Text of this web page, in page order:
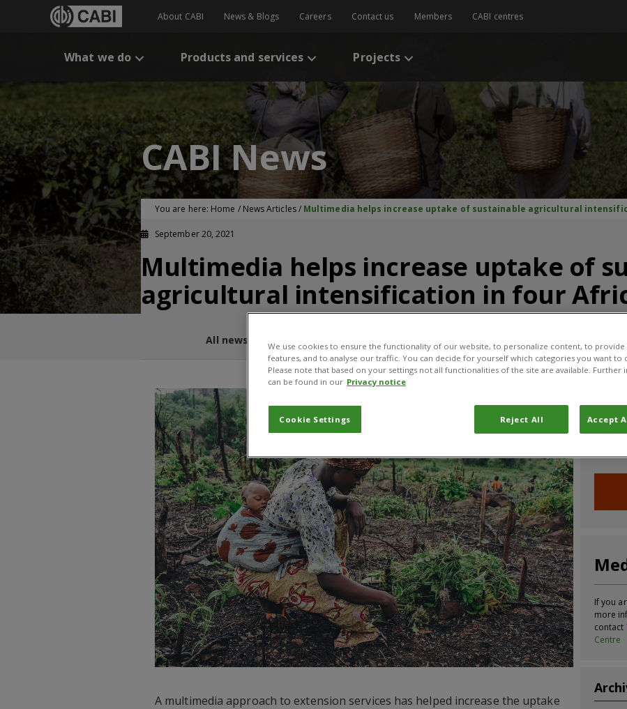
About CABI News & Blogs Careers Contact us Members CABI centres
What we do Products and services Projects
CABI News
You are here: Home / News Articles/ Multimedia helps increase uptake of sustainable agricultural
September 20, 2021
Multimedia helps increase uptake of
agricultural intensification in four
All news and blogs
A multimedia approach to extension services has helped increase the uptake
Sign
If you
more
contact
Centre
We use cookies to ensure the functionality of our website, to personalize content, to provide
features, and to analyse our traffic. You can decide for yourself which categories you want to
Please note that based on your settings not all functionalities of the site are available. Further
can be found in our Privacy notice
Cookie Settings Reject All Accept